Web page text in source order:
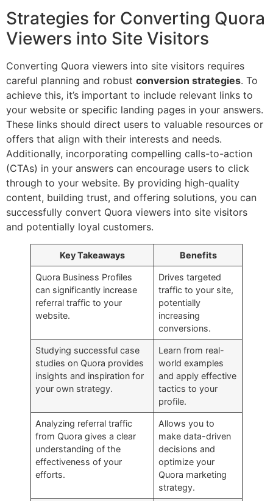
Strategies for Converting Quora
Viewers into Site Visitors
Converting Quora viewers into site visitors requires
careful planning and robust conversion strategies. To
achieve this, it’s important to include relevant links to
your website or specific landing pages in your answers.
These links should direct users to valuable resources or
offers that align with their interests and needs.
Additionally, incorporating compelling calls-to-action
(CTAs) in your answers can encourage users to click
through to your website. By providing high-quality
content, building trust, and offering solutions, you can
successfully convert Quora viewers into site visitors
and potentially loyal customers.
Key Takeaways Benefits
Quora Business Profiles
can significantly increase
referral traffic to your
website.
Drives targeted
traffic to your site,
potentially
increasing
conversions.
Studying successful case
studies on Quora provides
insights and inspiration for
your own strategy.
Learn from real-
world examples
and apply effective
tactics to your
profile.
Analyzing referral traffic
from Quora gives a clear
understanding of the
effectiveness of your
efforts.
Allows you to
make data-driven
decisions and
optimize your
Quora marketing
strategy.